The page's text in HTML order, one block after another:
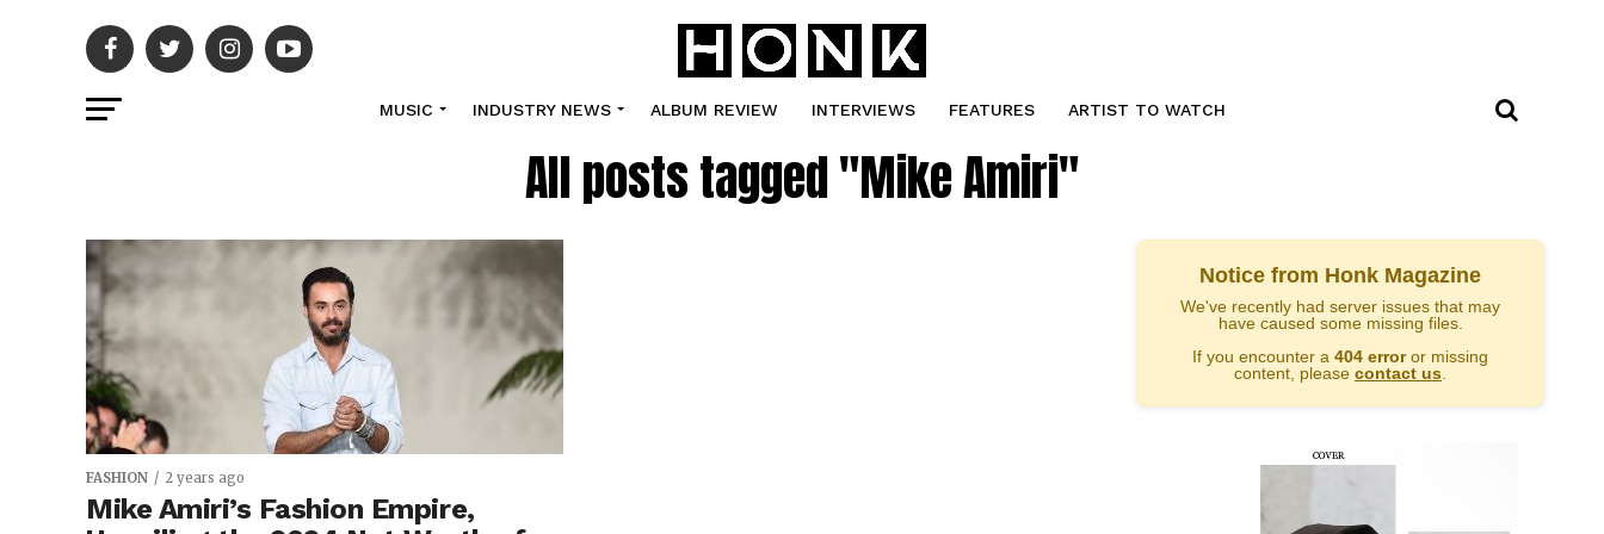
MUSIC INDUSTRY NEWS ALBUM REVIEW INTERVIEWS FEATURES ARTIST TO WATCH
All posts tagged "Mike Amiri"
FASHION 2 years ago
Mike Amiri’s Fashion Empire,
Notice from Honk Magazine
We've recently had server issues that may
have caused some missing files.
If you encounter a 404 erroror missing
content, please contact us